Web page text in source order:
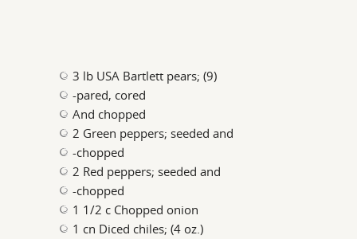
3 lb USA Bartlett pears; (9)
-pared, cored
And chopped
2 Green peppers; seeded and
-chopped
2 Red peppers; seeded and
-chopped
1 1/2 c Chopped onion
1 cn Diced chiles; (4 oz.)